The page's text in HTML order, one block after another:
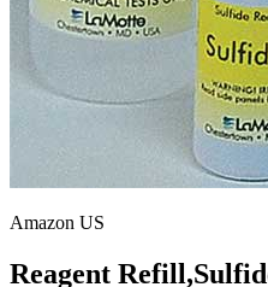
Amazon US
Reagent